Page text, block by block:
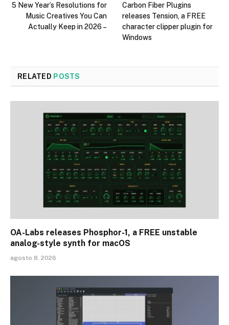
5 New Year’s Resolutions for
Music Creatives You Can
Actually Keep in 2026 –
Carbon Fiber Plugins
releases Tension, a FREE
character clipper plugin for
Windows
RELATED POSTS
OA-Labs releases Phosphor-1, a FREE unstable
analog-style synth for macOS
agosto 8, 2026